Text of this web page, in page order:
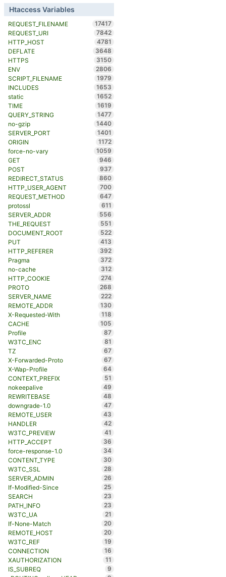
Htaccess Variables
REQUEST_FILENAME
17417
REQUEST_URI
7842
HTTP_HOST
4781
DEFLATE
3648
HTTPS
3150
ENV
2806
SCRIPT_FILENAME
1979
INCLUDES
1653
static
1652
TIME
1619
QUERY_STRING
1477
no-gzip
1440
SERVER_PORT
1401
ORIGIN
1172
force-no-vary
1059
GET
946
POST
937
REDIRECT_STATUS
860
HTTP_USER_AGENT
700
REQUEST_METHOD
647
protossl
611
SERVER_ADDR
556
THE_REQUEST
551
DOCUMENT_ROOT
522
PUT
413
HTTP_REFERER
392
Pragma
372
no-cache
312
HTTP_COOKIE
274
PROTO
268
SERVER_NAME
222
REMOTE_ADDR
130
X-Requested-With
118
CACHE
105
Profile
87
W3TC_ENC
81
TZ
67
X-Forwarded-Proto
67
X-Wap-Profile
64
CONTEXT_PREFIX
51
nokeepalive
49
REWRITEBASE
48
downgrade-1.0
47
REMOTE_USER
43
HANDLER
42
W3TC_PREVIEW
41
HTTP_ACCEPT
36
force-response-1.0
34
CONTENT_TYPE
30
W3TC_SSL
28
SERVER_ADMIN
26
If-Modified-Since
25
SEARCH
23
PATH_INFO
23
W3TC_UA
21
If-None-Match
20
REMOTE_HOST
20
W3TC_REF
19
CONNECTION
16
XAUTHORIZATION
11
IS_SUBREQ
9